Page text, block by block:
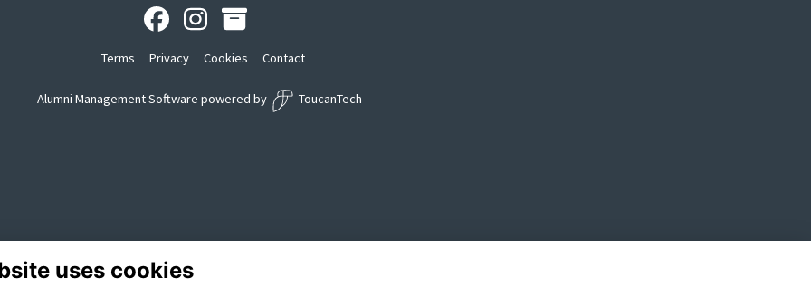
Terms Privacy Cookies Contact
Alumni Management Software powered by ToucanTech
uses cookies